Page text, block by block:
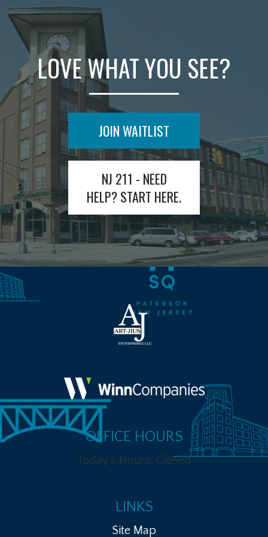
LOVE WHAT YOU SEE?
JOIN WAITLIST
NJ 211 - NEED
HELP? START HERE.
OFFICE HOURS
Today's Hours: Closed
LINKS
Site Map